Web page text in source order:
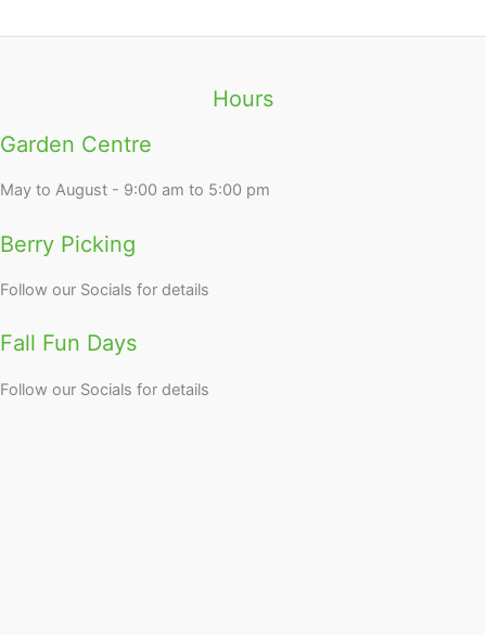
Hours
Garden Centre
May to August - 9:00 am to 5:00 pm
Berry Picking
Follow our Socials for details
Fall Fun Days
Follow our Socials for details